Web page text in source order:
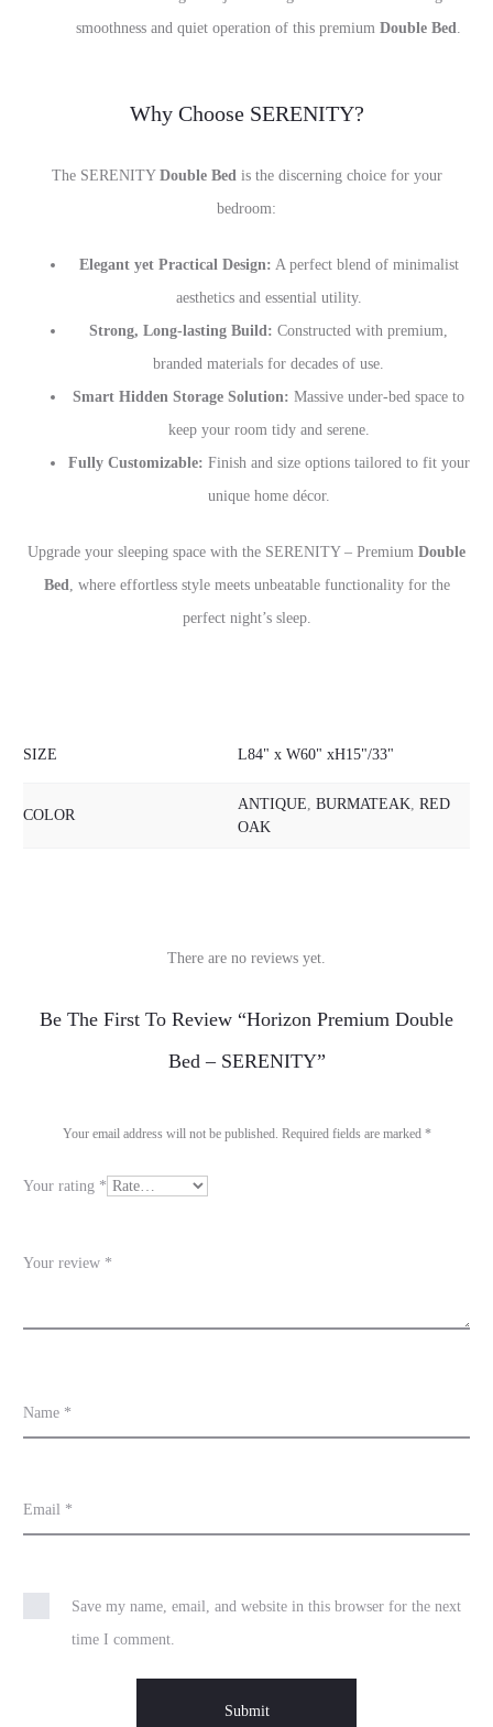
smoothness and quiet operation of this premium Double Bed.
Why Choose SERENITY?
The SERENITY Double Bedis the discerning choice for your
bedroom:
Elegant yet Practical Design: A perfect blend of minimalist
aesthetics and essential utility.
Strong, Long-lasting Build: Constructed with premium,
branded materials for decades of use.
Smart Hidden Storage Solution: Massive under-bed space to
keep your room tidy and serene.
Fully Customizable: Finish and size options tailored to fit your
unique home décor.
Upgrade your sleeping space with the SERENITY – Premium Double
Bed, where effortless style meets unbeatable functionality for the
perfect night’s sleep.
SIZE L84" x W60" xH15"/33"
COLOR
ANTIQUE, BURMATEAK, RED
OAK
R
e
s
There are no reviews yet.
Be The First To Review “Horizon Premium Double
Bed – SERENITY”
Your email address will not be published. Required fields are marked *
Your rating *
Your review *
Name *
Email *
Save my name, email, and website in this browser for the next
time I comment.